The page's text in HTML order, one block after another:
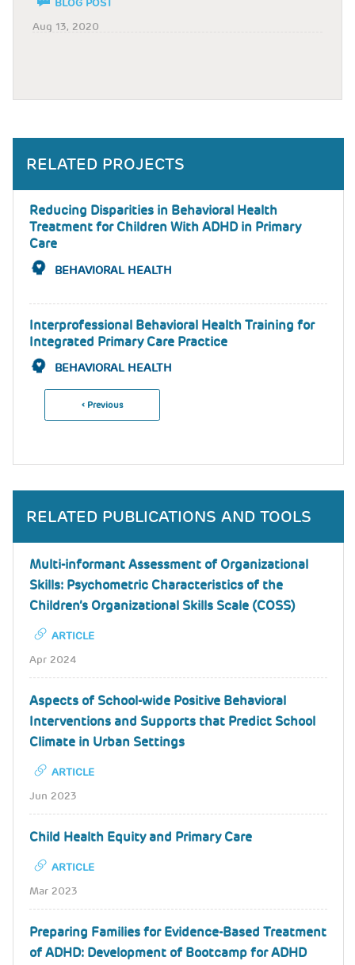
BLOG POST
Aug 13, 2020
RELATED PROJECTS
Reducing Disparities in Behavioral Health
Treatment for Children With ADHD in Primary
Care
BEHAVIORAL HEALTH
Interprofessional Behavioral Health Training for
Integrated Primary Care Practice
BEHAVIORAL HEALTH
Pagination
Previous
‹ Previous
RELATED PUBLICATIONS AND TOOLS
Multi-informant Assessment of Organizational
Skills: Psychometric Characteristics of the
Children’s Organizational Skills Scale (COSS)
ARTICLE
Apr 2024
Aspects of School-wide Positive Behavioral
Interventions and Supports that Predict School
Climate in Urban Settings
ARTICLE
Jun 2023
Child Health Equity and Primary Care
ARTICLE
Mar 2023
Preparing Families for Evidence-Based Treatment
of ADHD: Development of Bootcamp for ADHD